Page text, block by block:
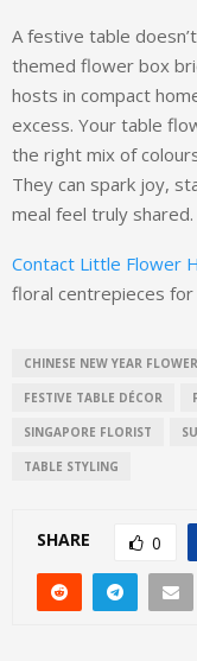
A festive table
themed flower box
hosts in compact
excess. Your table
the right mix of
They can spark joy,
meal feel truly shared.
Contact Little Flower
floral centrepieces
CHINESE NEW YEAR
FESTIVE TABLE DÉCOR
SINGAPORE FLORIST
TABLE STYLING
SHARE 0